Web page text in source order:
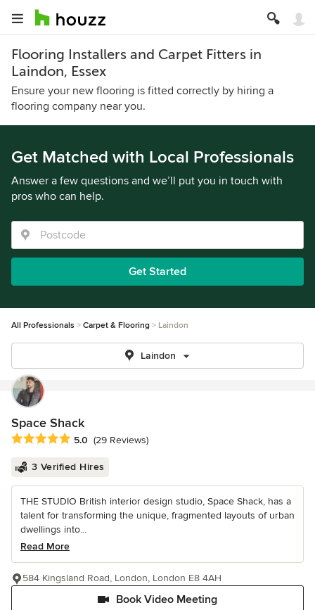
Flooring Installers and Carpet Fitters in
Laindon, Essex
Ensure your new flooring is fitted correctly by hiring a
flooring company near you.
Get Matched with Local Professionals
Answer a few questions and we’ll put you in touch with
pros who can help.
Get Started
All Professionals Carpet & Flooring Laindon
Laindon
Space Shack
Average rating: 5 out of 5 stars
5.0 (29 Reviews)
3 Verified Hires
THE STUDIO British interior design studio, Space Shack, has a
talent for transforming the unique, fragmented layouts of urban
dwellings into...
Read More
Book Video Meeting
584 Kingsland Road, London, London E8 4AH